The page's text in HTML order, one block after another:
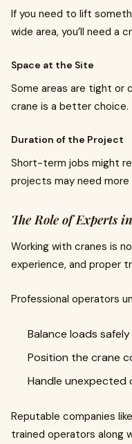
If you need to lift
wide area, you’ll need a
Space at the Site
Some areas are tight or
crane is a better choice.
Duration of the Project
Short-term jobs might
projects may need
The Role of Experts
Working with cranes is
experience, and proper
Professional operators
Balance loads safely
Position the crane
Handle unexpected
Reputable companies
trained operators along